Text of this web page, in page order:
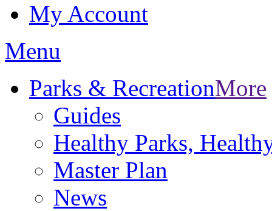
My Account
Menu
Parks & RecreationMore
Guides
Healthy Parks,
Master Plan
News